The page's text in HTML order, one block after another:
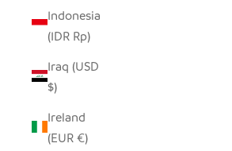
Indonesia
(IDR Rp)
Iraq (USD
$)
Ireland
(EUR €)